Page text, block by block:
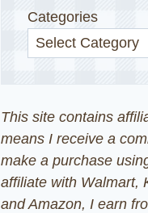
Categories
This site contains
means I receive a
make a purchase
affiliate with Walmart,
and Amazon, I earn